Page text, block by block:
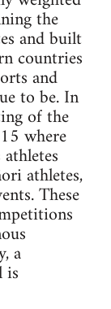
the
and built
countries
and
to be. In
of the
where
athletes,
These
a
is